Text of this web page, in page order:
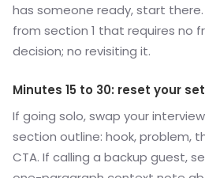
has someone ready, start
from section 1 that requires no
decision; no revisiting it.
Minutes 15 to 30: reset your
If going solo, swap your
section outline: hook, problem,
CTA. If calling a backup guest,